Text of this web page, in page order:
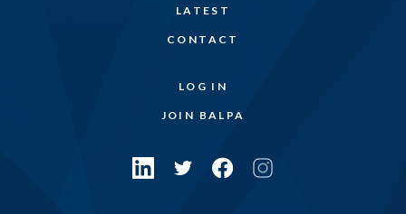
LATEST
CONTACT
LOG IN
JOIN BALPA